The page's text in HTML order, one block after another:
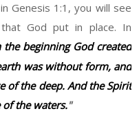
Genesis 1:1, you will see
God put in place. In
the beginning God created
was without form, and
of the deep. And the Spirit
of the waters."